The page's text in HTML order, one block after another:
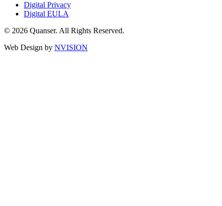
Digital Privacy
Digital EULA
© 2026 Quanser. All Rights Reserved.
Web Design by NVISION